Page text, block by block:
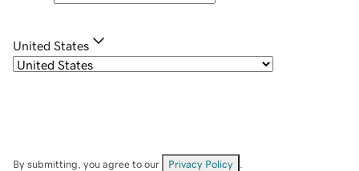
United States
By submitting, you agree to our Privacy Policy